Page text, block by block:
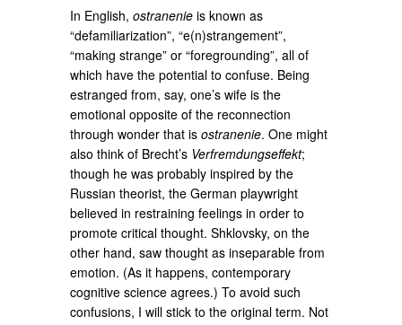
In English,ostranenie is known as
“defamiliarization”, “e(n)strangement”,
“making strange” or “foregrounding”, all of
which have the potential to confuse. Being
estranged from, say, one’s wife is the
emotional opposite of the reconnection
through wonder that isostranenie. One might
also think of Brecht’s Verfremdungseffekt;
though he was probably inspired by the
Russian theorist, the German playwright
believed in restraining feelings in order to
promote critical thought. Shklovsky, on the
other hand, saw thought as inseparable from
emotion. (As it happens, contemporary
cognitive science agrees.) To avoid such
confusions, I will stick to the original term. Not